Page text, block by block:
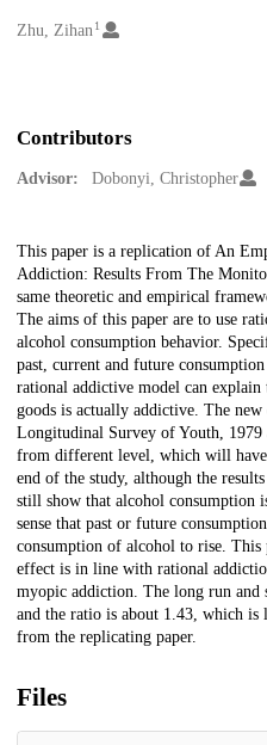
Creators
Zhu, Zihan 1
Contributors
Advisor: Dobonyi, Christopher
Description
This paper is a replication of An
Addiction: Results From The
same theoretic and empirical
The aims of this paper are to use
alcohol consumption behavior.
past, current and future
rational addictive model can
goods is actually addictive. The
Longitudinal Survey of Youth, 1979
from different level, which will have
end of the study, although the
still show that alcohol consumption
sense that past or future
consumption of alcohol to rise.
effect is in line with rational
myopic addiction. The long run and
and the ratio is about 1.43, which is
from the replicating paper.
Files